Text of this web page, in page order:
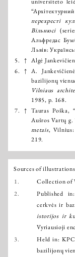
перехресті
Вільнюсі
Альфредас
Львів:
5.
↑ Algė
6.
↑ A.
bazilijonų
Vilniaus
1985, p. 168.
7.
↑ Tauras
Aušros Vartų
metais, Vilnius:
219.
Sources of
1.
Collection of
2.
Published
cerkvės ir
istorijos ir
Vyriausioji
3.
Held in:
bazilijonų